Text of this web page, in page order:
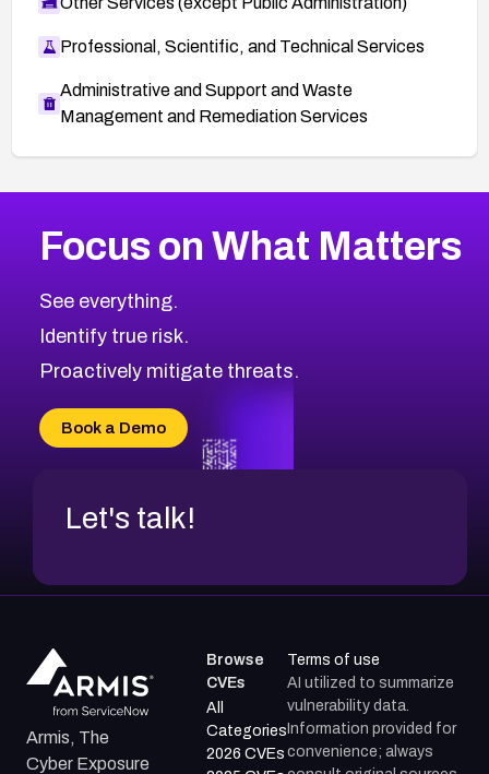
Professional, Scientific, and Technical Services
Administrative and Support and Waste
Management and Remediation Services
CVE-2026-67616
CVE-2026-69245
CVE-2026-48061
CVE-2026-49131
CVE-2026-18736
CVE-2026-18737
2025CVE Database
Browse All CVE Categories
Focus on What Matters
See everything.
Identify true risk.
Proactively mitigate threats.
Book a Demo
Let's talk!
Armis, The
Cyber Exposure
Browse
CVEs
All
Categories
2026 CVEs
Terms of use
AI utilized to summarize
vulnerability data.
Information provided for
convenience; always